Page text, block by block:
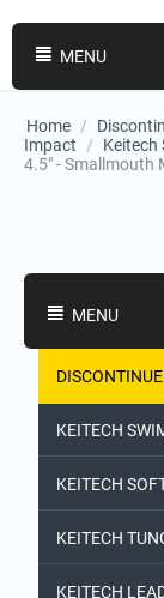
MENU
Home /
Impact
/ Keitech
4.5" - Smallmouth
MENU
KEITECH
KEITECH
KEITECH
KEITECH